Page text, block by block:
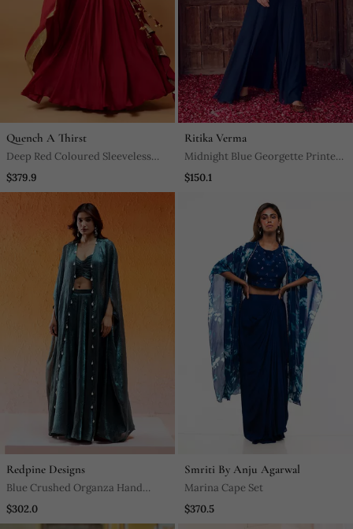
Quench A Thirst
Deep Red Coloured Sleeveless
Lehenga.
$379.9
Ritika Verma
Midnight Blue Georgette Printed
Jumpsuit
$150.1
Redpine Designs
Blue Crushed Organza Hand
Embroidered Cowri Shells
$302.0
Smriti By Anju Agarwal
Marina Cape Set
$370.5